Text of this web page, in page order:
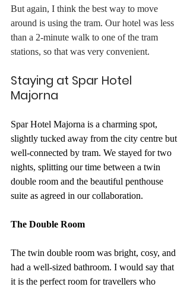
But again, I think the best way to move
around is using the tram. Our hotel was less
than a 2-minute walk to one of the tram
stations, so that was very convenient.
Staying at Spar Hotel
Majorna
Spar Hotel Majorna is a charming spot,
slightly tucked away from the city centre but
well-connected by tram. We stayed for two
nights, splitting our time between a twin
double room and the beautiful penthouse
suite as agreed in our collaboration.
The Double Room
The twin double room was bright, cosy, and
had a well-sized bathroom. I would say that
it is the perfect room for travellers who